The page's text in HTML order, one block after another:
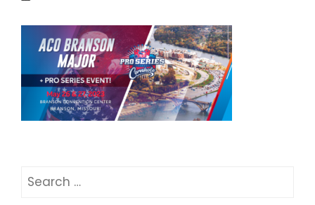
Search